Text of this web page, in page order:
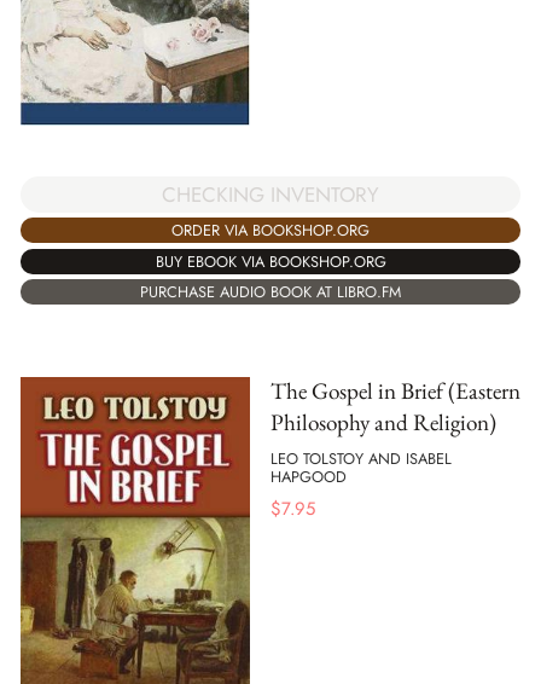
CHECKING INVENTORY
ORDER VIA BOOKSHOP.ORG
BUY EBOOK VIA BOOKSHOP.ORG
PURCHASE AUDIO BOOK AT LIBRO.FM
The Gospel in Brief (Eastern
Philosophy and Religion)
LEO TOLSTOY AND ISABEL
HAPGOOD
$7.95